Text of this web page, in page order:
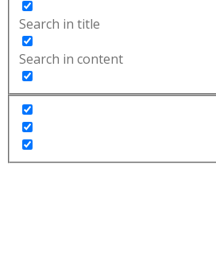
Search in title
Search in content